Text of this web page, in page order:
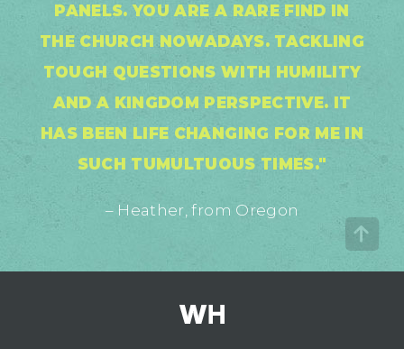
PANELS. YOU ARE A RARE FIND IN
THE CHURCH NOWADAYS. TACKLING
TOUGH QUESTIONS WITH HUMILITY
AND A KINGDOM PERSPECTIVE. IT
HAS BEEN LIFE CHANGING FOR ME IN
SUCH TUMULTUOUS TIMES."
– Heather, from Oregon